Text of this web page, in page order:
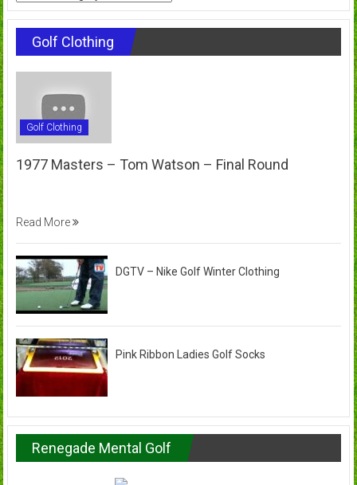
Golf Clothing
Golf Clothing
1977 Masters – Tom Watson – Final Round
Read More
DGTV – Nike Golf Winter Clothing
Pink Ribbon Ladies Golf Socks
Renegade Mental Golf